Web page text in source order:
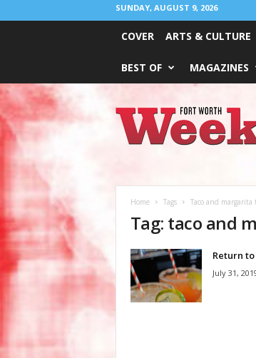
SUNDAY, AUGUST 9, 2026
COVER ARTS & CULTURE
BEST OF MAGAZINES
Worth
Weekly
Home Tags Taco and margarita
Tag: taco and
Return
July 31,